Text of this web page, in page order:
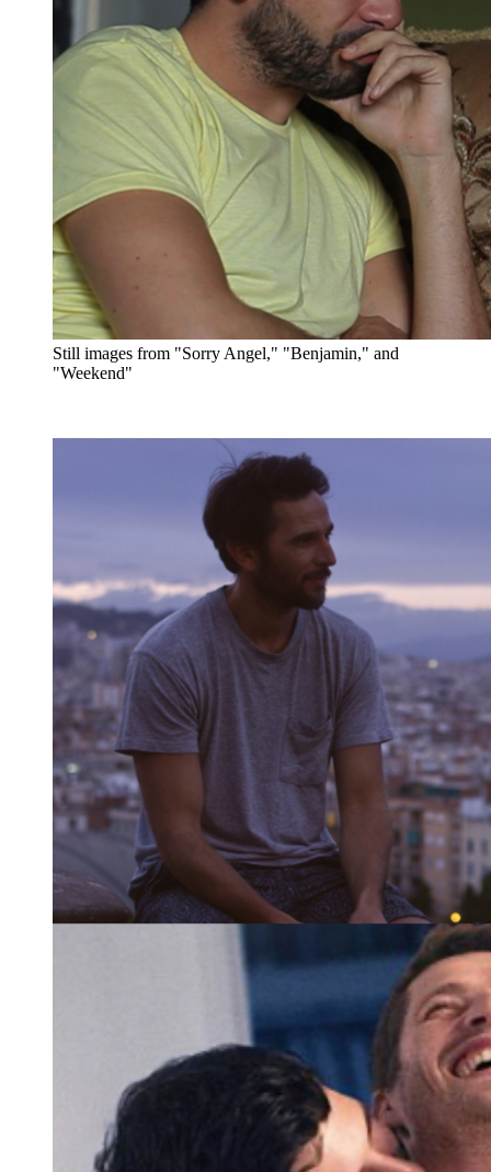
Still images from "Sorry Angel," "Benjamin," and
"Weekend"